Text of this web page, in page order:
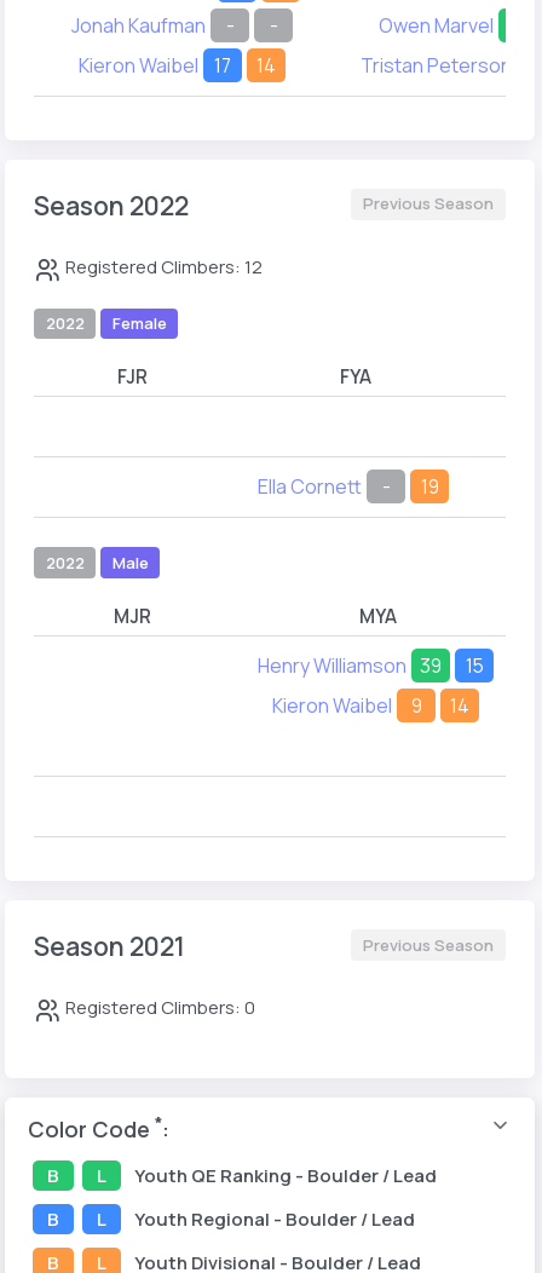
Jonah Kaufman
-
-
Kieron Waibel
17 14
Owen Marvel
Tristan Peterson
Season 2022 Previous Season
Registered Climbers: 12
2022 Female
FJR FYA
Ella Cornett - 19
2022 Male
MJR MYA
Henry Williamson 39
15
Kieron Waibel
9 14
Season 2021 Previous Season
Registered Climbers: 0
Color Code *:
B L Youth QE Ranking - Boulder / Lead
B
L Youth Regional - Boulder / Lead
B
L Youth Divisional - Boulder / Lead